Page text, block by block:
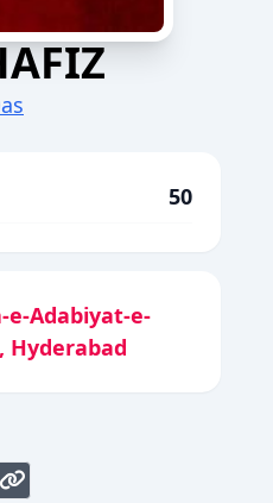
50
e-Adabiyat-e-
Hyderabad